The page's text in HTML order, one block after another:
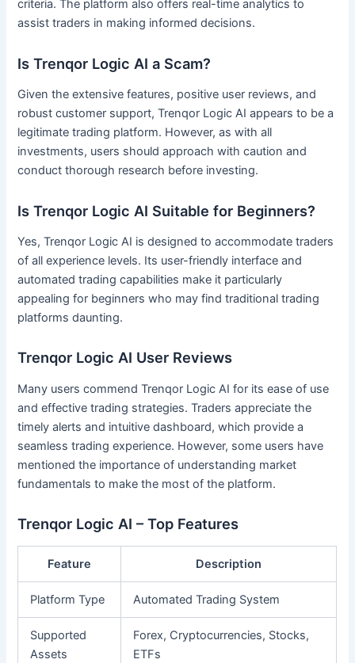
criteria. The platform also offers real-time analytics to
assist traders in making informed decisions.
Is Trenqor Logic AI a Scam?
Given the extensive features, positive user reviews, and
robust customer support, Trenqor Logic AI appears to be a
legitimate trading platform. However, as with all
investments, users should approach with caution and
conduct thorough research before investing.
Is Trenqor Logic AI Suitable for Beginners?
Yes, Trenqor Logic AI is designed to accommodate traders
of all experience levels. Its user-friendly interface and
automated trading capabilities make it particularly
appealing for beginners who may find traditional trading
platforms daunting.
Trenqor Logic AI User Reviews
Many users commend Trenqor Logic AI for its ease of use
and effective trading strategies. Traders appreciate the
timely alerts and intuitive dashboard, which provide a
seamless trading experience. However, some users have
mentioned the importance of understanding market
fundamentals to make the most of the platform.
Trenqor Logic AI – Top Features
Feature Description
Platform Type Automated Trading System
Supported
Assets
Forex, Cryptocurrencies, Stocks,
ETFs